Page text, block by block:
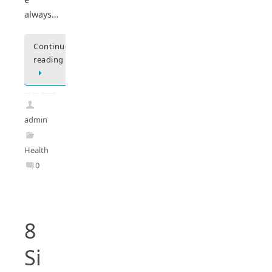
always…
Continue
reading
admin
Health
0
8
Si